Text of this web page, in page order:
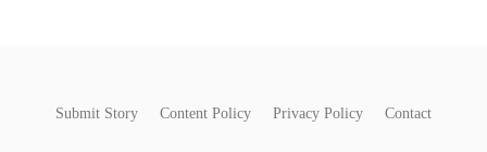
Submit Story Content Policy Privacy Policy Contact